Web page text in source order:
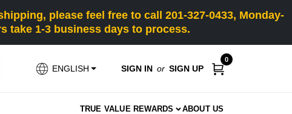
please feel free to call 201-327-0433, Monday-
take 1-3 business days to process.
ENGLISH SIGN IN or SIGN UP
0
TRUE VALUE REWARDS ABOUT US